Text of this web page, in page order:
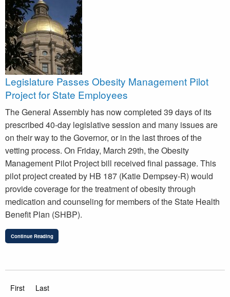
Legislature Passes Obesity Management Pilot
Project for State Employees
The General Assembly has now completed 39 days of its
prescribed 40-day legislative session and many issues are
on their way to the Governor, or in the last throes of the
vetting process. On Friday, March 29th, the Obesity
Management Pilot Project bill received final passage. This
pilot project created by HB 187 (Katie Dempsey-R) would
provide coverage for the treatment of obesity through
medication and counseling for members of the State Health
Benefit Plan (SHBP).
Continue Reading
First Last